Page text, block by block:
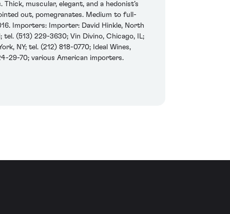
muscular, elegant, and a hedonist’s
out, pomegranates. Medium to full-
Importers: Importer: David Hinkle, North
(513) 229-3630; Vin Divino, Chicago, IL;
NY; tel. (212) 818-0770; Ideal Wines,
29-70; various American importers.